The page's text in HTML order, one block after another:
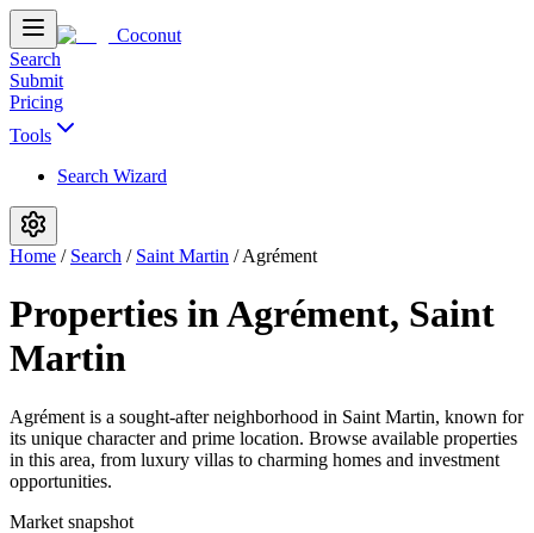
Coconut
Search
Submit
Pricing
Tools
Search Wizard
Home / Search / Saint Martin /Agrément
Properties in Agrément, Saint
Martin
Agrément is a sought-after neighborhood in Saint Martin, known for
its unique character and prime location. Browse available properties
in this area, from luxury villas to charming homes and investment
opportunities.
Market snapshot